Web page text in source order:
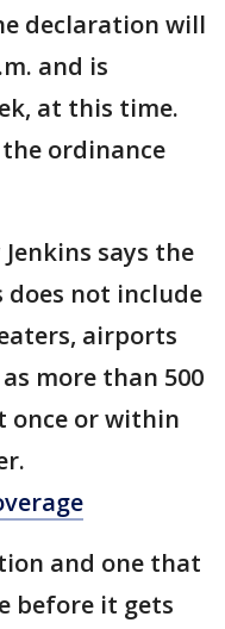
declaration will
and is
at this time.
ordinance
says the
not include
airports
more than 500
once or within
and one that
before it gets